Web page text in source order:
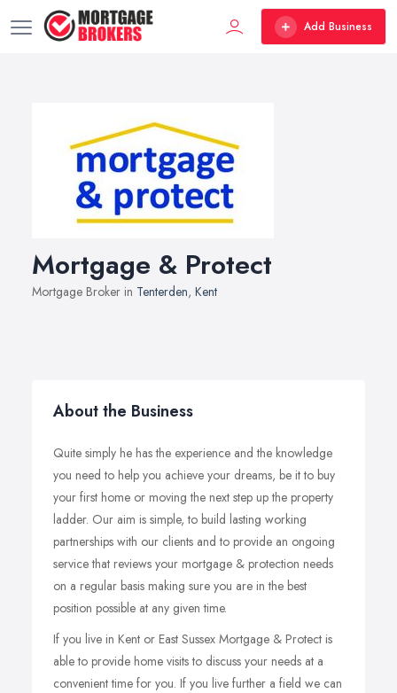
Add Business
Mortgage & Protect
Mortgage Broker in Tenterden, Kent
About the Business
Quite simply he has the experience and the knowledge
you need to help you achieve your dreams, be it to buy
your first home or moving the next step up the property
ladder. Our aim is simple, to build lasting working
partnerships with our clients and to provide an ongoing
service that reviews your mortgage & protection needs
on a regular basis making sure you are in the best
position possible at any given time.
If you live in Kent or East Sussex Mortgage & Protect is
able to provide home visits to discuss your needs at a
convenient time for you. If you live further a field we can